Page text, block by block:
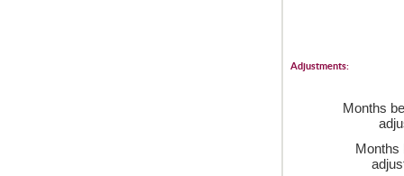
Adjustments:
Months
Months